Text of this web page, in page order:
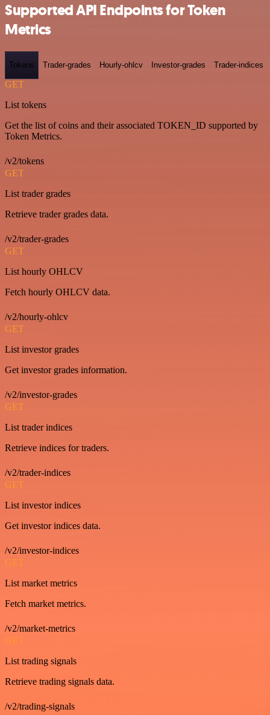
Supported API Endpoints for Token
Metrics
Tokens Trader-grades Hourly-ohlcv Investor-grades Trader-indices
GET
List tokens
Get the list of coins and their associated TOKEN_ID supported by
Token Metrics.
/v2/tokens
GET
List trader grades
Retrieve trader grades data.
/v2/trader-grades
GET
List hourly OHLCV
Fetch hourly OHLCV data.
/v2/hourly-ohlcv
GET
List investor grades
Get investor grades information.
/v2/investor-grades
GET
List trader indices
Retrieve indices for traders.
/v2/trader-indices
GET
List investor indices
Get investor indices data.
/v2/investor-indices
GET
List market metrics
Fetch market metrics.
/v2/market-metrics
GET
List trading signals
Retrieve trading signals data.
/v2/trading-signals